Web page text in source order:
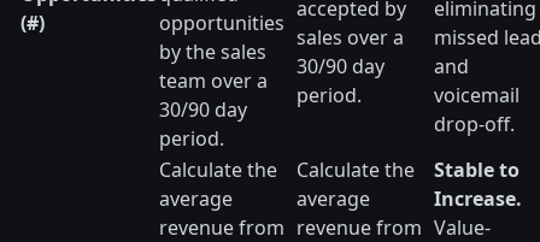
(#)
opportunities
by the sales
team over a
30/90 day
period.
accepted by
sales over a
30/90 day
period.
eliminating
missed
and
voicemail
drop-off.
Calculate the
average
revenue from
Calculate the
average
revenue from
Stable to
Increase.
Value-